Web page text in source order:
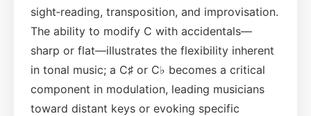
sight‑reading, transposition, and improvisation.
The ability to modify C with accidentals—
sharp or flat—illustrates the flexibility inherent
in tonal music; a C♯ or C♭ becomes a critical
component in modulation, leading musicians
toward distant keys or evoking specific